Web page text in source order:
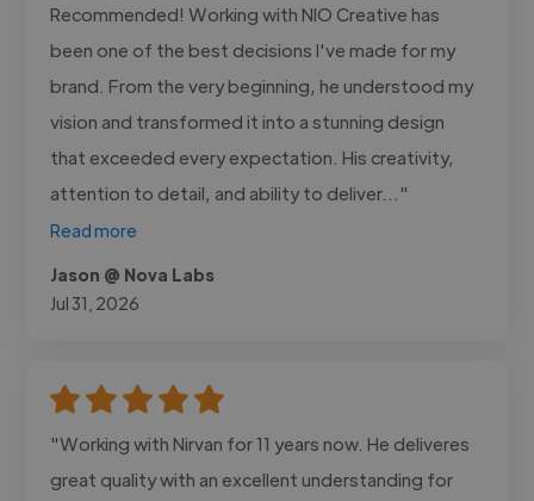
Recommended! Working with NIO Creative has
been one of the best decisions I've made for my
brand. From the very beginning, he understood my
vision and transformed it into a stunning design
that exceeded every expectation. His creativity,
attention to detail, and ability to deliver..."
Read more
Jason @ Nova Labs
Jul 31, 2026
"Working with Nirvan for 11 years now. He deliveres
great quality with an excellent understanding for